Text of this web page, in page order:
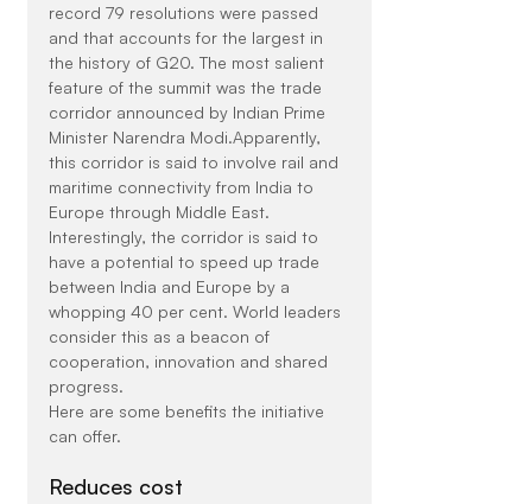
record 79 resolutions were passed
and that accounts for the largest in
the history of G20. The most salient
feature of the summit was the trade
corridor announced by Indian Prime
Minister Narendra Modi.Apparently,
this corridor is said to involve rail and
maritime connectivity from India to
Europe through Middle East.
Interestingly, the corridor is said to
have a potential to speed up trade
between India and Europe by a
whopping 40 per cent. World leaders
consider this as a beacon of
cooperation, innovation and shared
progress.
Here are some benefits the initiative
can offer.
Reduces cost